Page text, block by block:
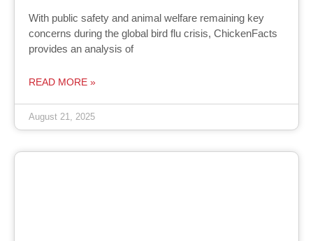
With public safety and animal welfare remaining key
concerns during the global bird flu crisis, ChickenFacts
provides an analysis of
READ MORE »
August 21, 2025